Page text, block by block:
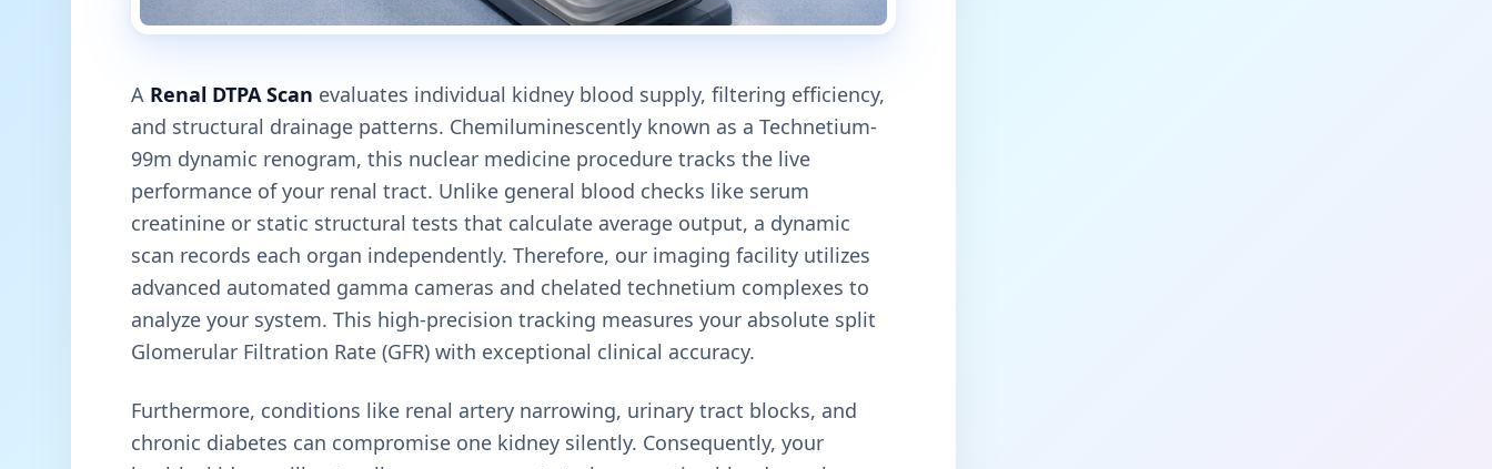
A Renal DTPA Scan evaluates individual kidney blood supply, filtering efficiency,
and structural drainage patterns. Chemiluminescently known as a Technetium-
99m dynamic renogram, this nuclear medicine procedure tracks the live
performance of your renal tract. Unlike general blood checks like serum
creatinine or static structural tests that calculate average output, a dynamic
scan records each organ independently. Therefore, our imaging facility utilizes
advanced automated gamma cameras and chelated technetium complexes to
analyze your system. This high-precision tracking measures your absolute split
Glomerular Filtration Rate (GFR) with exceptional clinical accuracy.
Furthermore, conditions like renal artery narrowing, urinary tract blocks, and
chronic diabetes can compromise one kidney silently. Consequently, your